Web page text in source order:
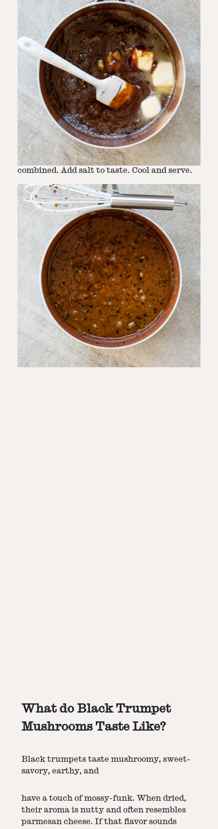
Step 3 -Whisk in caramel
Slowly pour the heavy cream into the
mixture, whisking vigorously, until well-
combined. Add salt to taste. Cool and serve.
What do Black Trumpet
Mushrooms Taste Like?
Black trumpets taste mushroomy, sweet-
savory, earthy, and
have a touch of mossy-funk. When dried,
their aroma is nutty and often resembles
parmesan cheese. If that flavor sounds